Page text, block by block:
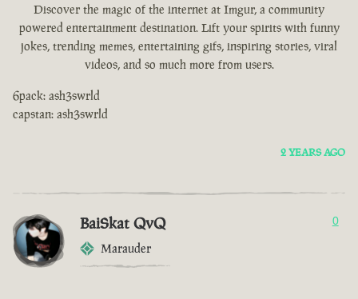
Discover the magic of the internet at Imgur, a community
powered entertainment destination. Lift your spirits with funny
jokes, trending memes, entertaining gifs, inspiring stories, viral
videos, and so much more from users.
6pack: ash3swrld
capstan: ash3swrld
2 YEARS AGO
BaiSkat QvQ
Marauder
0